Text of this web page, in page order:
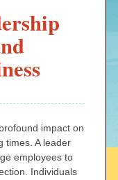
impact on
times. A leader
employees to
Individuals